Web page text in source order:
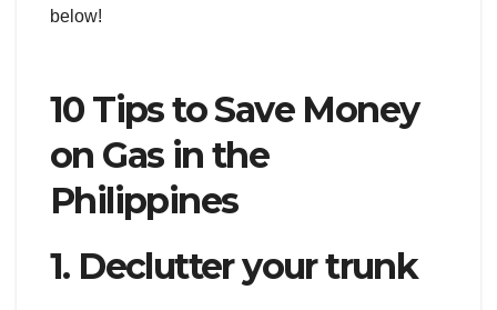
below!
10 Tips to Save Money
on Gas in the
Philippines
1. Declutter your trunk